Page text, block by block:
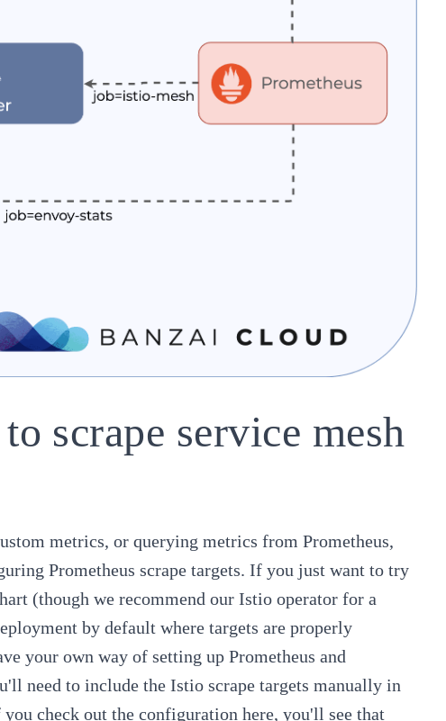
scrape service mesh
metrics, or querying metrics from Prometheus,
Prometheus scrape targets. If you just want to try
(though we recommend our Istio operator for a
by default where targets are properly
your own way of setting up Prometheus and
need to include the Istio scrape targets manually in
check out the configuration here, you'll see that